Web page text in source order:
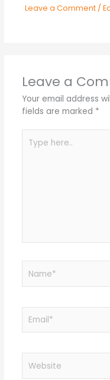
Leave a Comment /
Leave a
Your email address
fields are marked *
here..